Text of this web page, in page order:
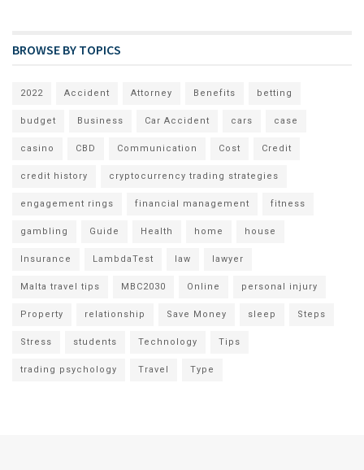
BROWSE BY TOPICS
2022 Accident Attorney Benefits betting
budget Business Car Accident cars case
casino CBD Communication Cost Credit
credit history cryptocurrency trading strategies
engagement rings financial management fitness
gambling Guide Health home house
Insurance LambdaTest law lawyer
Malta travel tips MBC2030 Online personal injury
Property relationship Save Money sleep Steps
Stress students Technology Tips
trading psychology Travel Type